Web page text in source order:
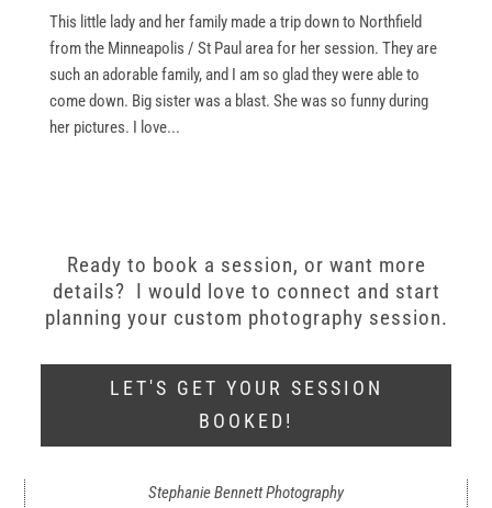
This little lady and her family made a trip down to Northfield
from the Minneapolis / St Paul area for her session. They are
such an adorable family, and I am so glad they were able to
come down. Big sister was a blast. She was so funny during
her pictures. I love...
Ready to book a session, or want more
details? I would love to connect and start
planning your custom photography session.
LET'S GET YOUR SESSION
BOOKED!
Stephanie Bennett Photography